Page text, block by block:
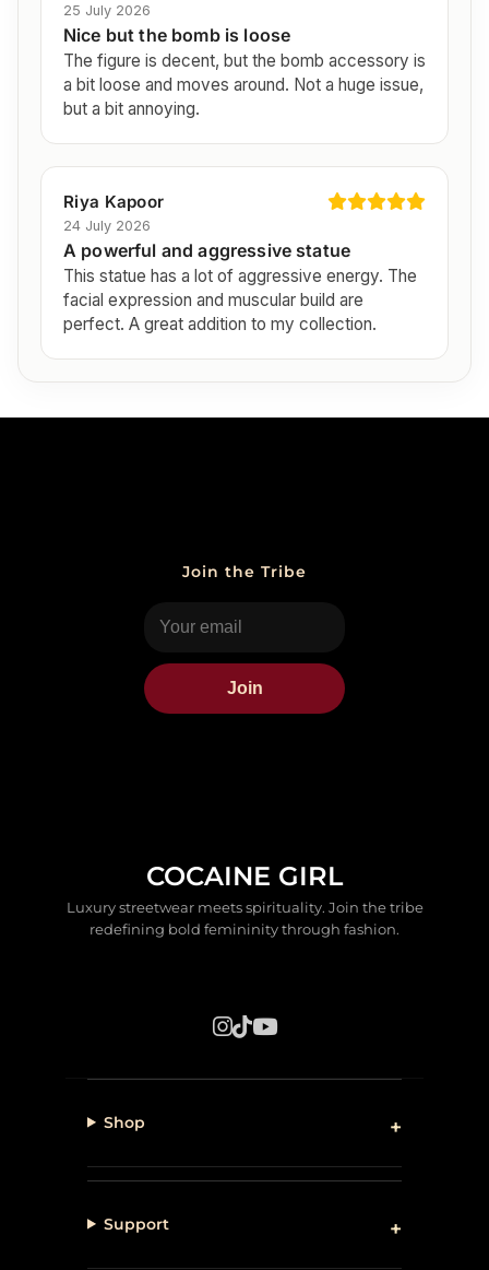
25 July 2026
Nice but the bomb is loose
The figure is decent, but the bomb accessory is
a bit loose and moves around. Not a huge issue,
but a bit annoying.
Riya Kapoor
24 July 2026
A powerful and aggressive statue
This statue has a lot of aggressive energy. The
facial expression and muscular build are
perfect. A great addition to my collection.
Join the Tribe
Join
COCAINE GIRL
Luxury streetwear meets spirituality. Join the tribe
redefining bold femininity through fashion.
Shop
Support